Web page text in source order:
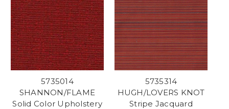
5735014
SHANNON/FLAME
Solid Color Upholstery
5735314
HUGH/LOVERS KNOT
Stripe Jacquard